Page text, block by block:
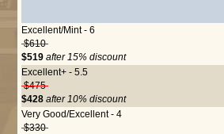
Excellent/Mint - 6
$610
$519 after 15% discount
Excellent+ - 5.5
$475
$428 after 10% discount
Very Good/Excellent - 4
$330